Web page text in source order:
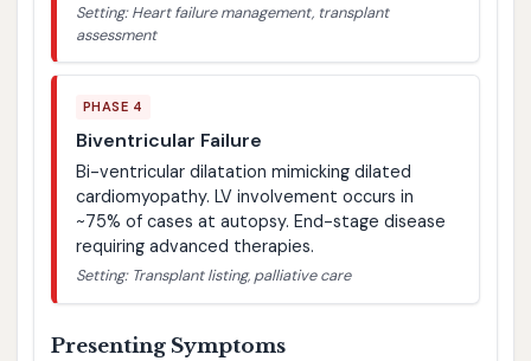
Setting: Heart failure management, transplant
assessment
PHASE 4
Biventricular Failure
Bi-ventricular dilatation mimicking dilated
cardiomyopathy. LV involvement occurs in
~75% of cases at autopsy. End-stage disease
requiring advanced therapies.
Setting: Transplant listing, palliative care
Presenting Symptoms